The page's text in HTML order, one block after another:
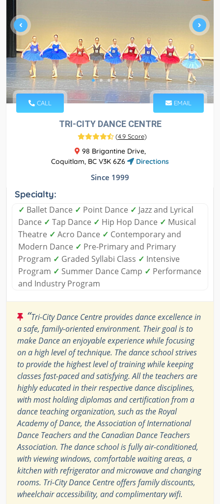
CALL EMAIL
TRI-CITY DANCE CENTRE
(4.9 Score)
98 Brigantine Drive,
Coquitlam, BC V3K 6Z6
Directions
Since 1999
Specialty:
✓ Ballet Dance ✓ Point Dance ✓ Jazz and Lyrical
Dance ✓ Tap Dance ✓ Hip Hop Dance ✓ Musical
Theatre ✓ Acro Dance ✓ Contemporary and
Modern Dance ✓ Pre-Primary and Primary
Program ✓ Graded Syllabi Class ✓ Intensive
Program ✓ Summer Dance Camp ✓ Performance
and Industry Program
“Tri-City Dance Centre provides dance excellence in
a safe, family-oriented environment. Their goal is to
make Dance an enjoyable experience while focusing
on a high level of technique. The dance school strives
to provide the highest level of training while keeping
classes fast-paced and satisfying. All the teachers are
highly educated in their respective dance disciplines,
with most holding diplomas and certification from a
dance teaching organization, such as the Royal
Academy of Dance, the Association of International
Dance Teachers and the Canadian Dance Teachers
Association. The dance school is fully air-conditioned,
with viewing windows, comfortable waiting areas, a
kitchen with refrigerator and microwave and changing
rooms. Tri-City Dance Centre offers family discounts,
wheelchair accessibility, and complimentary wifi.